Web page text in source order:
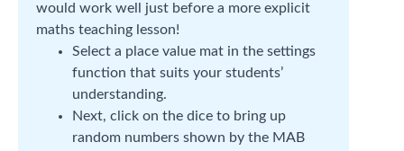
would work well just before a more explicit
maths teaching lesson!
Select a place value mat in the settings
function that suits your students’
understanding.
Next, click on the dice to bring up
random numbers shown by the MAB